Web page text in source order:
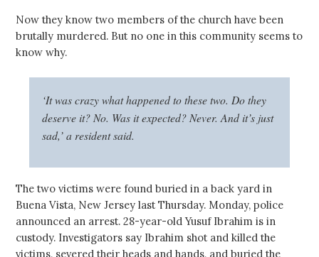
Now they know two members of the church have been
brutally murdered. But no one in this community seems to
know why.
‘It was crazy what happened to these two. Do they
deserve it? No. Was it expected? Never. And it’s just
sad,’ a resident said.
The two victims were found buried in a back yard in
Buena Vista, New Jersey last Thursday. Monday, police
announced an arrest. 28-year-old Yusuf Ibrahim is in
custody. Investigators say Ibrahim shot and killed the
victims, severed their heads and hands, and buried the